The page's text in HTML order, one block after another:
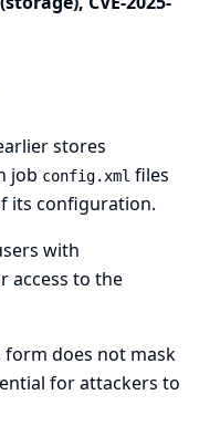
stores
job config.xml files
its configuration.
with
access to the
does not mask
for attackers to